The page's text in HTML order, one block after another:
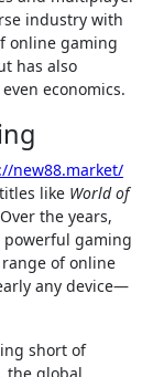
industry with
online gaming
has also
economics.
new88.market/
like World of
the years,
gaming
of online
any device—
short of